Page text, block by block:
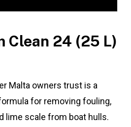
Clean 24 (25 L)
Malta owners trust is a
for removing fouling,
lime scale from boat hulls.